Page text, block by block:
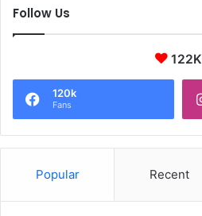
Follow Us
122K
120k
Fans
Popular Recent